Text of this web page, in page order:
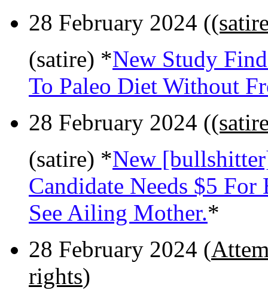
28 February 2024 (
(satire) *New Study
To Paleo Diet Without
28 February 2024 (
(satire) *New
Candidate Needs $5 For
See Ailing Mother.*
28 February 2024 (
rights)